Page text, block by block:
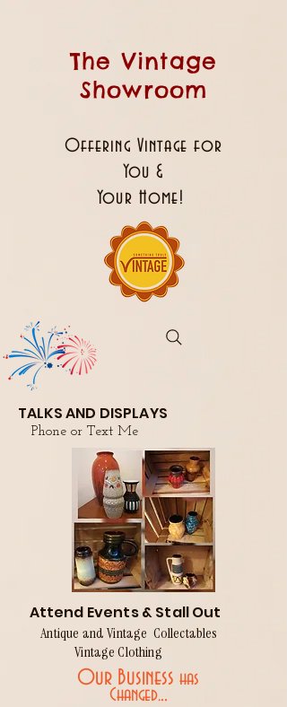
The Vintage
Showroom
Offering Vintage for
You &
Your Home!
TALKS AND DISPLAYS
Phone or Text Me
Attend Events & Stall Out
Antique and Vintage Collectables
Vintage Clothing
Our Business has
Changed...